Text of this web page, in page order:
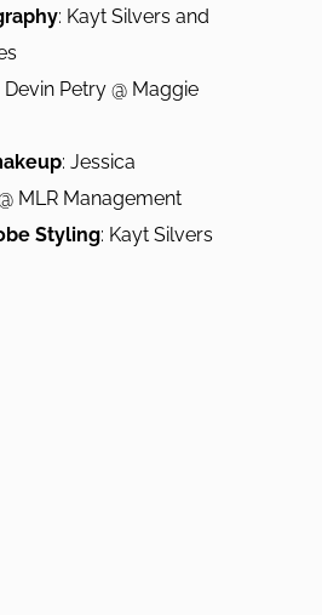
: Kayt Silvers and
Devin Petry @ Maggie
akeup: Jessica
MLR Management
Styling: Kayt Silvers